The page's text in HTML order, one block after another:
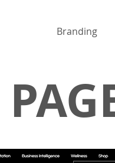
Branding